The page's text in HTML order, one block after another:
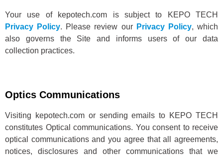
Your use of kepotech.com is subject to KEPO TECH
Privacy Policy. Please review our Privacy Policy, which
also governs the Site and informs users of our data
collection practices.
Optics Communications
Visiting kepotech.com or sending emails to KEPO TECH
constitutes Optical communications. You consent to receive
optical communications and you agree that all agreements,
notices, disclosures and other communications that we